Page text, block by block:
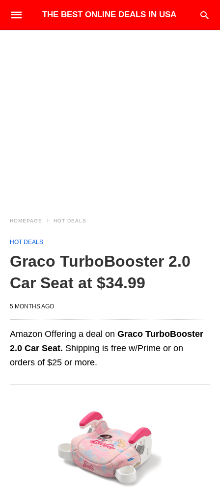
THE BEST ONLINE DEALS IN USA
HOMEPAGE HOT DEALS
HOT DEALS
Graco TurboBooster 2.0
Car Seat at $34.99
5 MONTHS AGO
Amazon Offering a deal on Graco TurboBooster
2.0 Car Seat. Shipping is free w/Prime or on
orders of $25 or more.